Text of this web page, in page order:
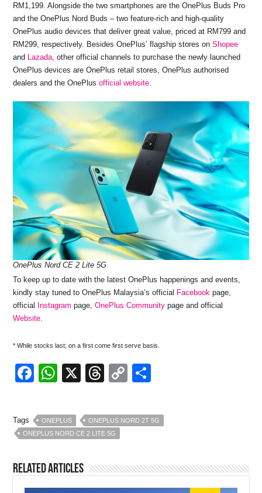
RM1,199. Alongside the two smartphones are the OnePlus Buds Pro
and the OnePlus Nord Buds – two feature-rich and high-quality
OnePlus audio devices that deliver great value, priced at RM799 and
RM299, respectively. Besides OnePlus’ flagship stores onShopee
and
Lazada , other official channels to purchase the newly launched
OnePlus devices are OnePlus retail stores, OnePlus authorised
dealers and the OnePlusofficial website
OnePlus Nord CE 2 Lite 5G
To keep up to date with the latest OnePlus happenings and events,
kindly stay tuned to OnePlus Malaysia’s official Facebook page,
official
Instagram page,OnePlus Community page and official
Website.
* While stocks last; on a first come first serve basis.
F
c
e
o
o
W
at
s
p
p
X
T
e
a
s
C
p
y
n
k
ar
e
Tags ONEPLUS
ONEPLUS NORD 2T 5G
ONEPLUS NORD CE 2 LITE 5G
Related Articles